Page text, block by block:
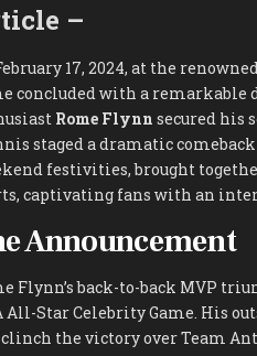
–
17, 2024, at the
concluded with a
Rome Flynn secured his
staged a dramatic
festivities, brought
captivating fans with an
Announcement
Flynn’s back-to-back MVP
All-Star Celebrity Game. His
the victory over Team